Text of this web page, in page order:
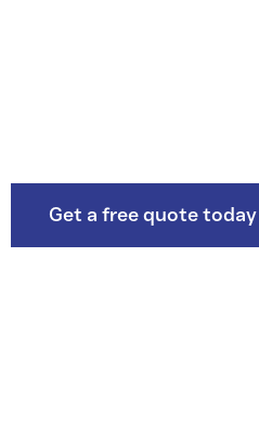
Get a free quote today